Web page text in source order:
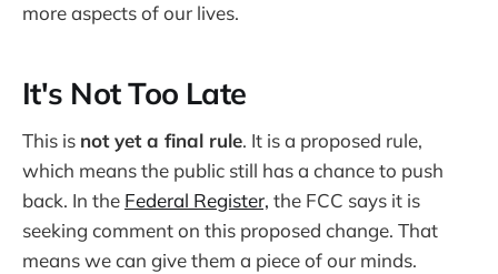
more aspects of our lives.
It's Not Too Late
This is not yet a final rule. It is a proposed rule,
which means the public still has a chance to push
back. In the Federal Register, the FCC says it is
seeking comment on this proposed change. That
means we can give them a piece of our minds.